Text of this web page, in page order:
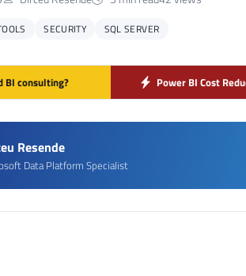
SECURITY SQL SERVER
BI consulting? Power BI Cost
Resende
Data Platform Specialist